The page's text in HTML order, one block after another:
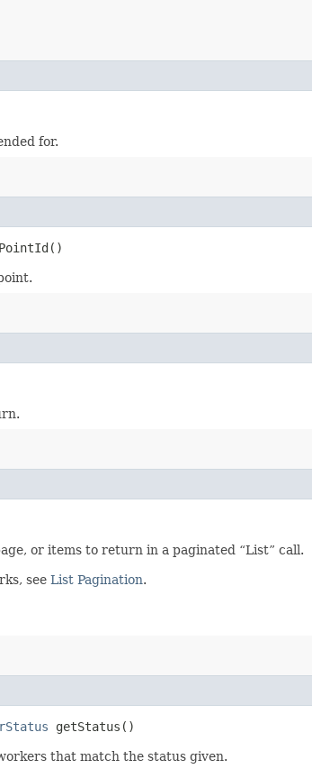
for.
or items to return in a paginated “List” call.
see List Pagination.
getStatus()
that match the status given.